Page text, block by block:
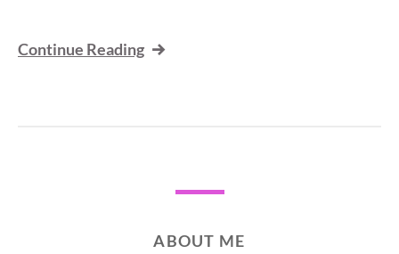
Continue Reading
ABOUT ME